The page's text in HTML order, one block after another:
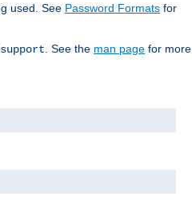
used. See Password Formats for
. See the man page for more